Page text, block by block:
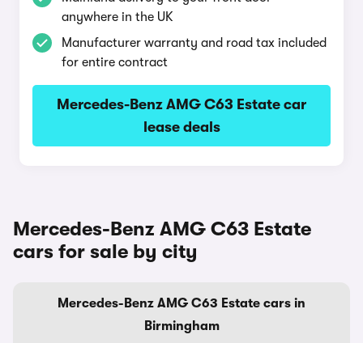
anywhere in the UK
Manufacturer warranty and road tax included
for entire contract
Mercedes-Benz AMG C63 Estate car
lease deals
Mercedes-Benz AMG C63 Estate
cars for sale by city
Mercedes-Benz AMG C63 Estate cars in
Birmingham